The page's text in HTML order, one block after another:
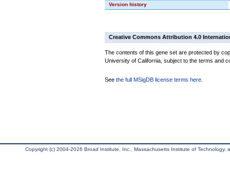
Version history
Creative Commons Attribution 4.0
The contents of this gene set are protected by
University of California, subject to the terms and
See the full MSigDB license terms here
Copyright (c) 2004-2026 Broad Institute, Inc., Massachusetts Institute of Technology,